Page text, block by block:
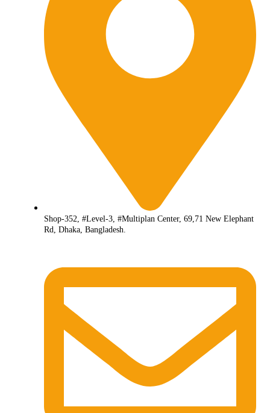
Shop-352, #Level-3, #Multiplan Center, 69,71 New Elephant
Rd, Dhaka, Bangladesh.